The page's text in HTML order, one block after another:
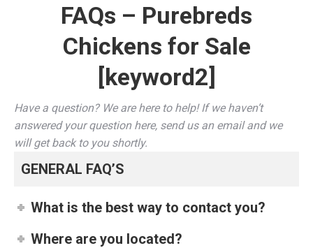
FAQs – Purebreds
Chickens for Sale
[keyword2]
Have a question? We are here to help! If we haven’t
answered your question here, send us an email and we
will get back to you shortly.
GENERAL FAQ’S
What is the best way to contact you?
Where are you located?